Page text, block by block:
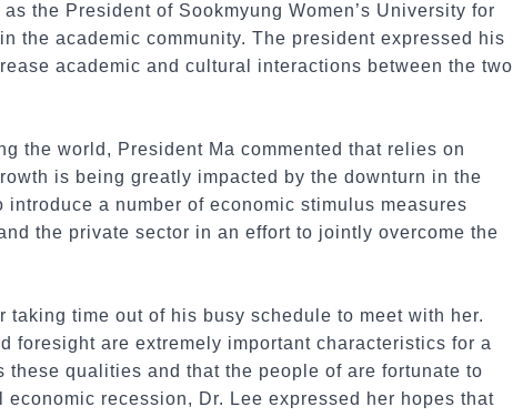
the President of Sookmyung Women’s University for
the academic community. The president expressed his
academic and cultural interactions between the two
the world, President Ma commented that relies on
is being greatly impacted by the downturn in the
a number of economic stimulus measures
the private sector in an effort to jointly overcome the
time out of his busy schedule to meet with her.
foresight are extremely important characteristics for a
these qualities and that the people of are fortunate to
recession, Dr. Lee expressed her hopes that